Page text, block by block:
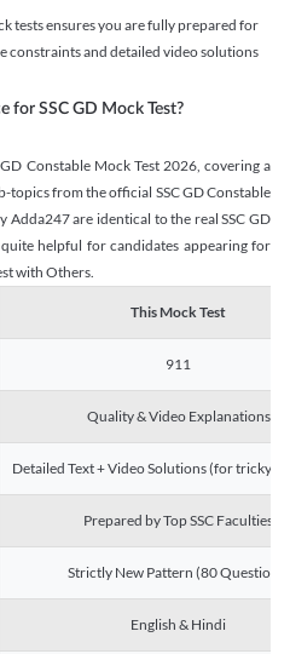
tests ensures you are fully prepared for
constraints and detailed video solutions
for SSC GD Mock Test?
Constable Mock Test 2026, covering a
topics from the official SSC GD Constable
Adda247 are identical to the real SSC GD
helpful for candidates appearing for
with Others.
This Mock Test
911
Quality & Video Explanations
Detailed Text + Video Solutions (for tricky
Prepared by Top SSC Faculties
Strictly New Pattern (80 Questions)
English & Hindi